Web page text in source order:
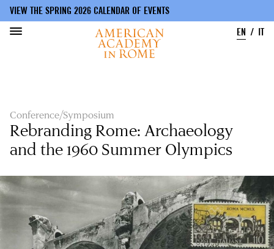
VIEW THE SPRING 2026 CALENDAR OF EVENTS
EN
IT
Conference/Symposium
Rebranding Rome: Archaeology
and the 1960 Summer Olympics